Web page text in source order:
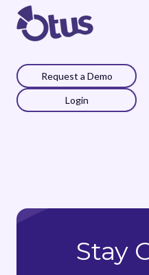
Request a Demo
Login
Stay